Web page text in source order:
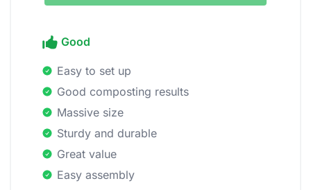
Good
Easy to set up
Good composting results
Massive size
Sturdy and durable
Great value
Easy assembly